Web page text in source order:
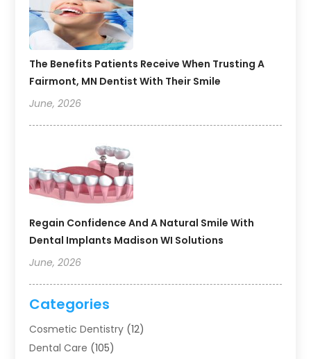
The Benefits Patients Receive When Trusting A
Fairmont, MN Dentist With Their Smile
June, 2026
Regain Confidence And A Natural Smile With
Dental Implants Madison WI Solutions
June, 2026
Categories
Cosmetic Dentistry (12)
Dental Care (105)